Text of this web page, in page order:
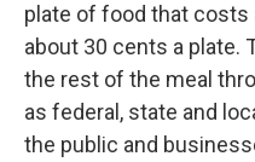
plate of food that costs
about 30 cents a plate.
the rest of the meal
as federal, state and
the public and